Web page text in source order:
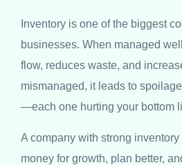
Inventory is one of the biggest
businesses. When managed
flow, reduces waste, and
mismanaged, it leads to
—each one hurting your bottom
A company with strong
money for growth, plan better,